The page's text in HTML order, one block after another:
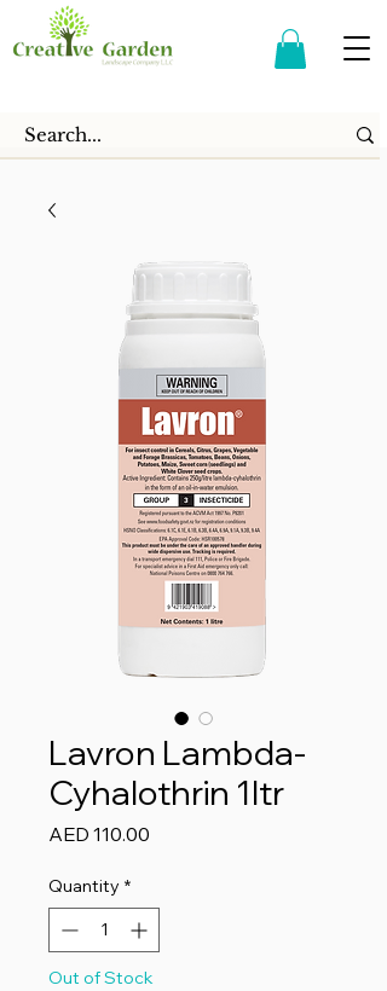
Lavron Lambda-
Cyhalothrin 1ltr
AED 110.00
Quantity *
Out of Stock